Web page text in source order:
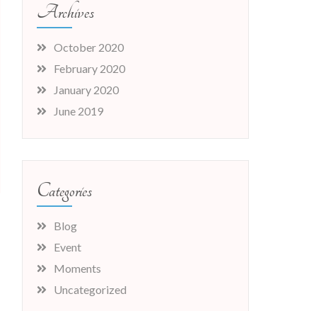
Archives
October 2020
February 2020
January 2020
June 2019
Categories
Blog
Event
Moments
Uncategorized